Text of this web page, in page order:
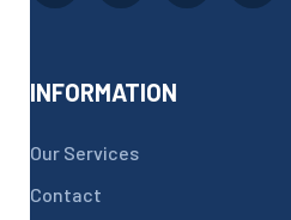
INFORMATION
Our Services
Contact